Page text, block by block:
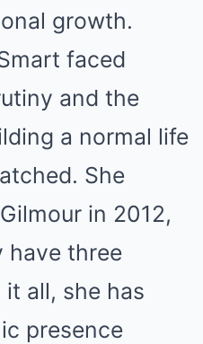
growth.
faced
and the
a normal life
She
in 2012,
have three
all, she has
presence